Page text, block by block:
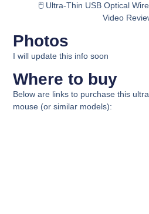
🖱️ Ultra-Thin USB Optical
Video
Photos
I will update this info soon
Where to buy
Below are links to purchase this
mouse (or similar models):